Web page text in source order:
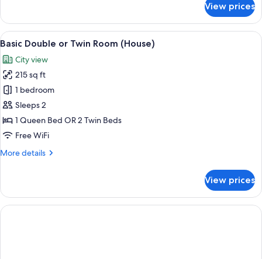
Double
or
Twin
(lounge
terrace)
View prices
View
all
photos
for
Basic
Double
or
Twin
(House)
A modern hotel room with a large
14
Basic Double or Twin Room (House)
City view
215 sq ft
1 bedroom
Sleeps 2
1 Queen Bed OR 2 Twin Beds
Free WiFi
More details
More
Double
or
Twin
View prices